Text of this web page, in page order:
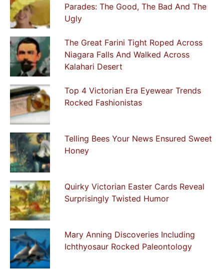
Parades: The Good, The Bad And The
Ugly
The Great Farini Tight Roped Across
Niagara Falls And Walked Across
Kalahari Desert
Top 4 Victorian Era Eyewear Trends
Rocked Fashionistas
Telling Bees Your News Ensured Sweet
Honey
Quirky Victorian Easter Cards Reveal
Surprisingly Twisted Humor
Mary Anning Discoveries Including
Ichthyosaur Rocked Paleontology